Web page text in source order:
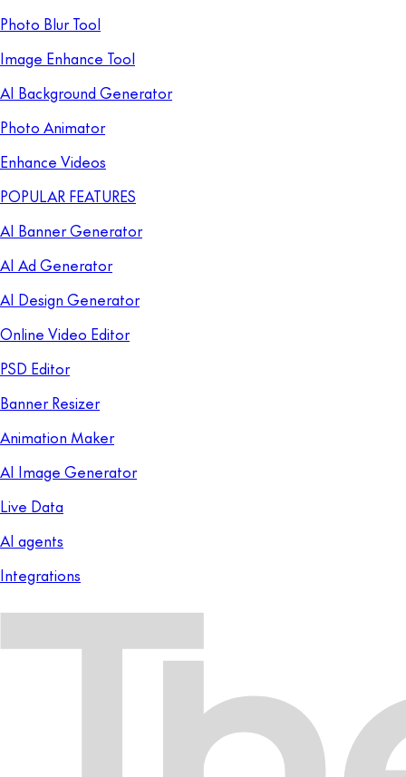
Photo Blur Tool
Image Enhance Tool
AI Background Generator
Photo Animator
Enhance Videos
POPULAR FEATURES
AI Banner Generator
AI Ad Generator
AI Design Generator
Online Video Editor
PSD Editor
Banner Resizer
Animation Maker
AI Image Generator
Live Data
AI agents
Integrations